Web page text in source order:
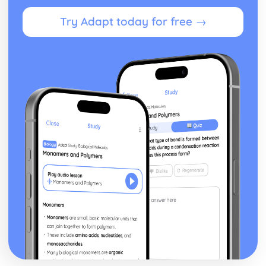
Innate (non-specific) physical, chemical and biological
Infectious Diseases, Signs, Symptoms and Progression
Viral diseases
Bacterial diseases
Interpret, Analyse and Evaluate Scientific Information
Evidence to support conclusions/claims made
Validity of conclusions identified and relevance to the
purpose of the investigation
Validity and reliability
Comparisons of primary and secondary data
Trends/patterns/anomalous data and sources of error in
data
Use of accurate/reliable sources of information
Quantitative evidence
Qualitative evidence
Primary and secondary research
Try Adapt today for free →